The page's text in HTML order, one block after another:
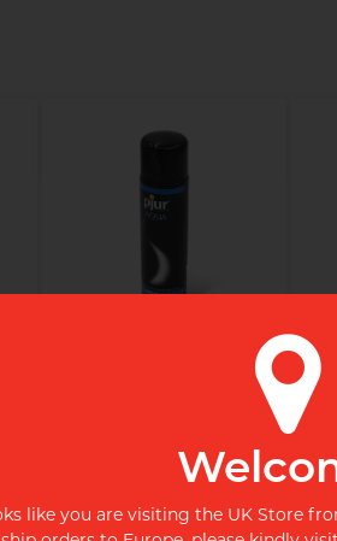
pjur AQUA 100ml Water-
Restock alert
Restock alert
like you are visiting the UK Store